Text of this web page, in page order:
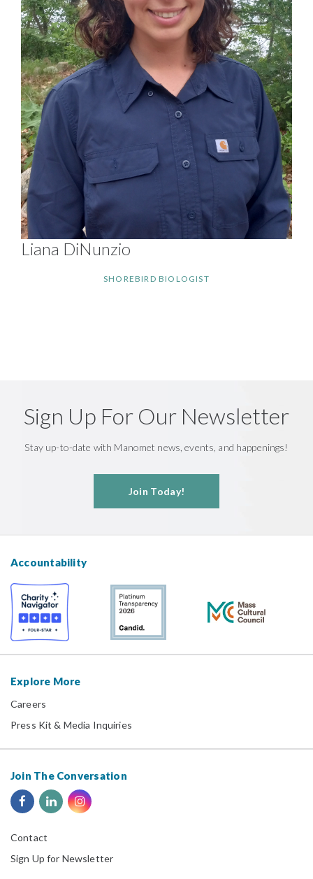
Liana DiNunzio
SHOREBIRD BIOLOGIST
Sign Up For Our Newsletter
Stay up-to-date with Manomet news, events, and happenings!
Join Today!
Accountability
Explore More
Careers
Press Kit & Media Inquiries
Join The Conversation
Contact
Sign Up for Newsletter